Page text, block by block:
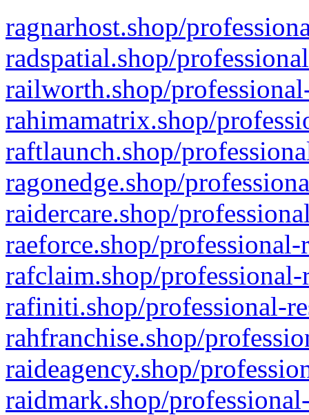
ragnarhost.shop/
radspatial.shop/
railworth.shop/
rahimamatrix.shop/
raftlaunch.shop/
ragonedge.shop/
raidercare.shop/
raeforce.shop/
rafclaim.shop/
rafiniti.shop/professional-
rahfranchise.shop/
raideagency.shop/
raidmark.shop/